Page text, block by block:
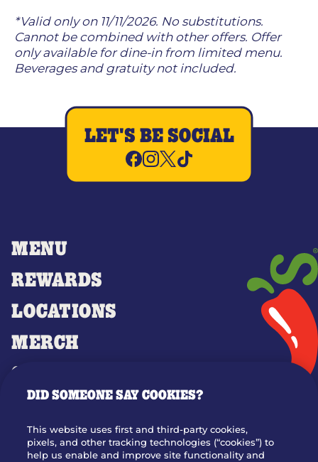
*Valid only on 11/11/2026. No substitutions.
Cannot be combined with other offers. Offer
only available for dine-in from limited menu.
Beverages and gratuity not included.
MENU
REWARDS
LOCATIONS
MERCH
GIFT CARDS
OUR STORY
JOIN OUR TEAM
LET'S BE SOCIAL
DID SOMEONE SAY COOKIES?
This website uses first and third-party cookies,
pixels, and other tracking technologies (“cookies”) to
help us enable and improve site functionality and